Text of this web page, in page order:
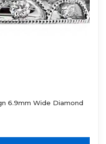
6.9mm Wide Diamond